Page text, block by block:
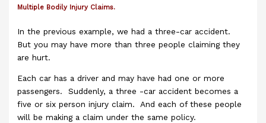
Multiple Bodily Injury Claims.
In the previous example, we had a three-car accident.
But you may have more than three people claiming they
are hurt.
Each car has a driver and may have had one or more
passengers. Suddenly, a three -car accident becomes a
five or six person injury claim. And each of these people
will be making a claim under the same policy.